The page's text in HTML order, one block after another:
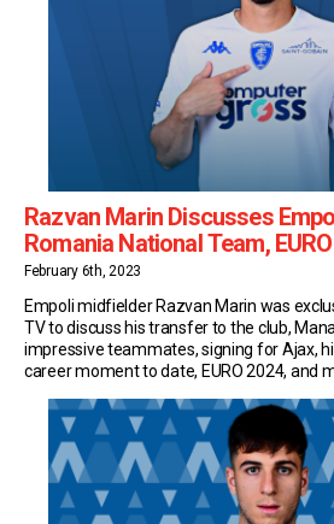
Razvan Marin Discusses
Romania National Team,
February 6th, 2023
Empoli midfielder Razvan Marin was
TV to discuss his transfer to the club,
impressive teammates, signing for Ajax,
career moment to date, EURO 2024, and
for Empoli on a season-long loan with an